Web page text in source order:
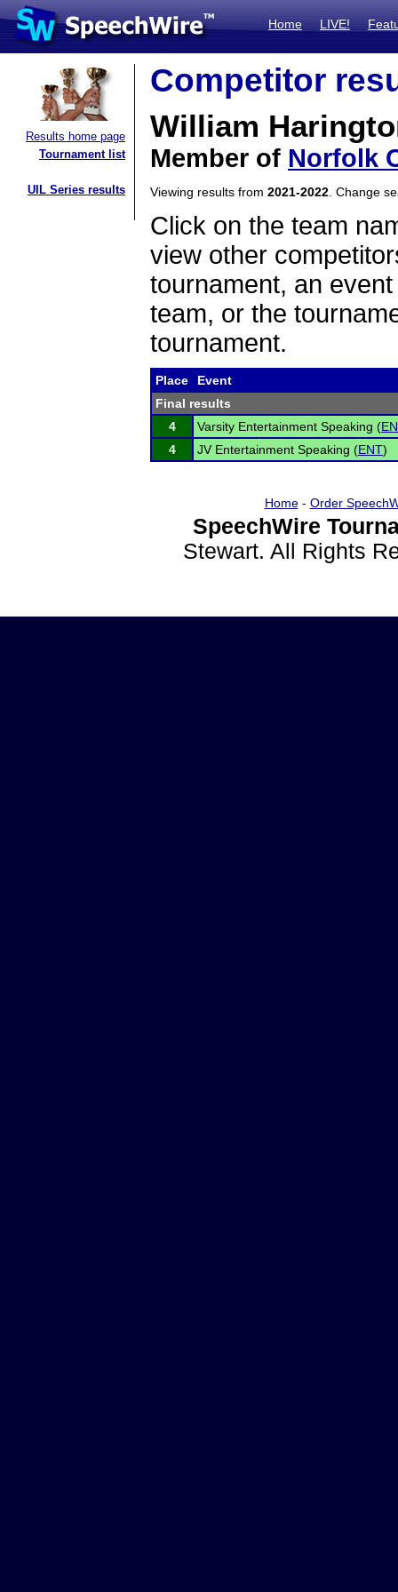
Home LIVE!
Results home page
Tournament list
UIL Series results
Competitor
William
Member of Norfolk
Viewing results from 2021-2022 . Change
Click on the team
view other
tournament, an
team, or the
tournament.
Place
Event
Final results
4
Varsity Entertainment Speaking (
4
JV Entertainment Speaking (ENT)
Home- Order
SpeechWire
Stewart. All Rights